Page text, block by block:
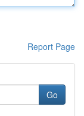
Report Page
Go